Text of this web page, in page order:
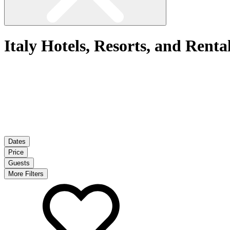
Italy Hotels, Resorts, and
Dates
Price
Guests
More Filters